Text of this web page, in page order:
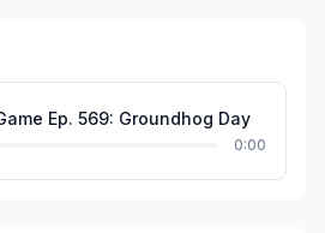
Ep. 569: Groundhog Day
0:00